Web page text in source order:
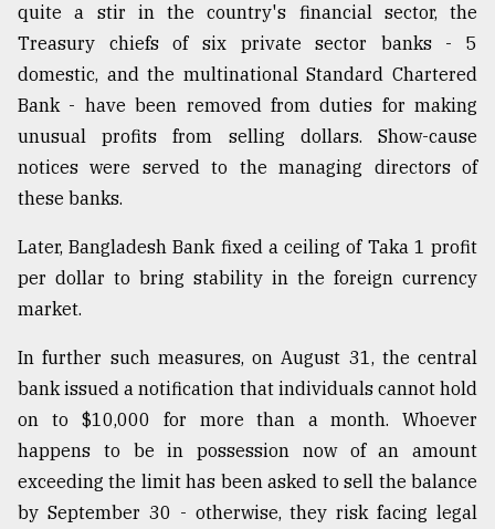
quite a stir in the country's financial sector, the
Treasury chiefs of six private sector banks - 5
domestic, and the multinational Standard Chartered
Bank - have been removed from duties for making
unusual profits from selling dollars. Show-cause
notices were served to the managing directors of
these banks.
Later, Bangladesh Bank fixed a ceiling of Taka 1 profit
per dollar to bring stability in the foreign currency
market.
In further such measures, on August 31, the central
bank issued a notification that individuals cannot hold
on to $10,000 for more than a month. Whoever
happens to be in possession now of an amount
exceeding the limit has been asked to sell the balance
by September 30 - otherwise, they risk facing legal